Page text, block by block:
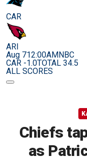
CAR
ARI
Aug 712:00AMNBC
CAR -1.0TOTAL 34.5
ALL SCORES
Chiefs
as